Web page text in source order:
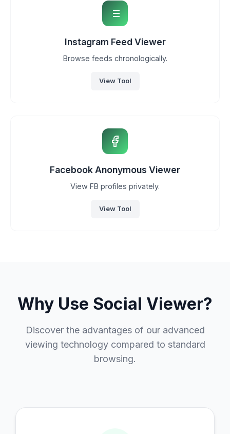
Instagram Feed Viewer
Browse feeds chronologically.
View Tool
Facebook Anonymous Viewer
View FB profiles privately.
View Tool
Why Use Social Viewer?
Discover the advantages of our advanced
viewing technology compared to standard
browsing.